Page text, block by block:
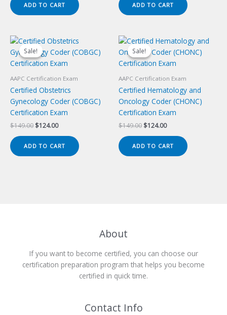
$149.00.$124.00.
ADD TO CART
$149.00.$124.00.
ADD TO CART
Sale!
Sale!
AAPC Certification Exam
Certified Obstetrics
Gynecology Coder (COBGC)
Certification Exam
$149.00 Original
$149.00.
$124.00Current
$124.00.
ADD TO CART
Sale!
Sale!
AAPC Certification Exam
Certified Hematology and
Oncology Coder (CHONC)
Certification Exam
$149.00 Original
$149.00.
$124.00Current
$124.00.
ADD TO CART
About
If you want to become certified, you can choose our
certification preparation program that helps you become
certified in quick time.
Contact Info